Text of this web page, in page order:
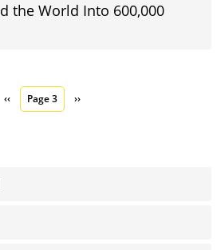
the World Into 600,000
Previous page
‹‹ Page 3 Next page
››